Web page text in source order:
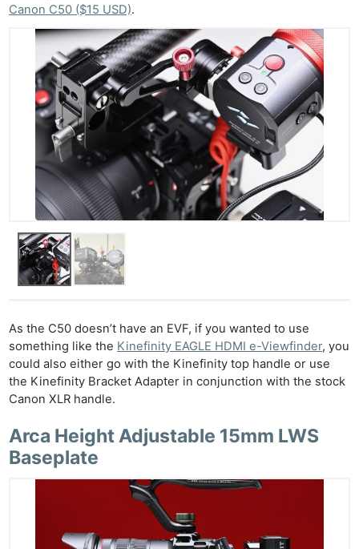
Canon C50 ($15 USD).
As the C50 doesn’t have an EVF, if you wanted to use
something like the Kinefinity EAGLE HDMI e-Viewfinder, you
could also either go with the Kinefinity top handle or use
the Kinefinity Bracket Adapter in conjunction with the stock
Canon XLR handle.
Arca Height Adjustable 15mm LWS
Baseplate